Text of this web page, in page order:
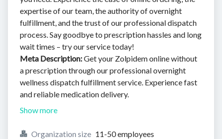
expertise of our team, the authority of overnight
fulfillment, and the trust of our professional dispatch
process. Say goodbye to prescription hassles and long
wait times – try our service today!
Meta Description:Get your Zolpidem online without
a prescription through our professional overnight
wellness dispatch fulfillment service. Experience fast
and reliable medication delivery.
Show more
Organization size 11-50 employees